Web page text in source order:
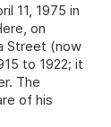
11, 1975 in
on
Street (now
to 1922; it
The
of his